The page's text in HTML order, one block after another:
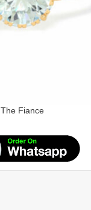
The Fiance